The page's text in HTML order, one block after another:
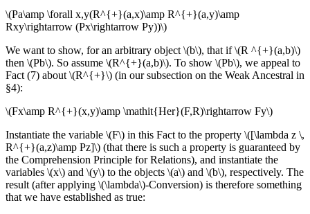
\(Pa\amp \forall x,y(R^{+}(a,x)\amp R^{+}(a,y)\amp
Rxy\rightarrow (Px\rightarrow Py))\)
We want to show, for an arbitrary object \(b\), that if \(R ^{+}(a,b)\)
then \(Pb\). So assume \(R^{+}(a,b)\). To show \(Pb\), we appeal to
Fact (7) about \(R^{+}\) (in our subsection on the Weak Ancestral in
§4):
\(Fx\amp R^{+}(x,y)\amp \mathit{Her}(F,R)\rightarrow Fy\)
Instantiate the variable \(F\) in this Fact to the property \([\lambda z \,
R^{+}(a,z)\amp Pz]\) (that there is such a property is guaranteed by
the Comprehension Principle for Relations), and instantiate the
variables \(x\) and \(y\) to the objects \(a\) and \(b\), respectively. The
result (after applying \(\lambda\)-Conversion) is therefore something
that we have established as true: